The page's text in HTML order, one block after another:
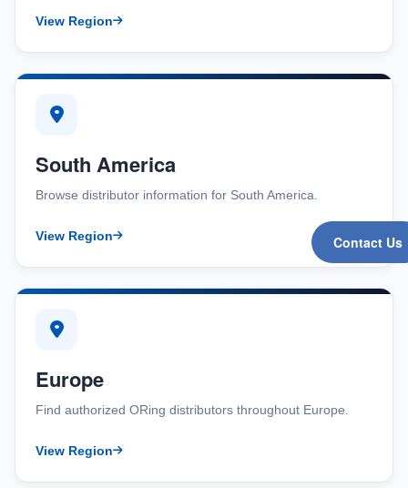
Contact Us
View Region
South America
Browse distributor information for South America.
View Region
Europe
Find authorized ORing distributors throughout Europe.
View Region